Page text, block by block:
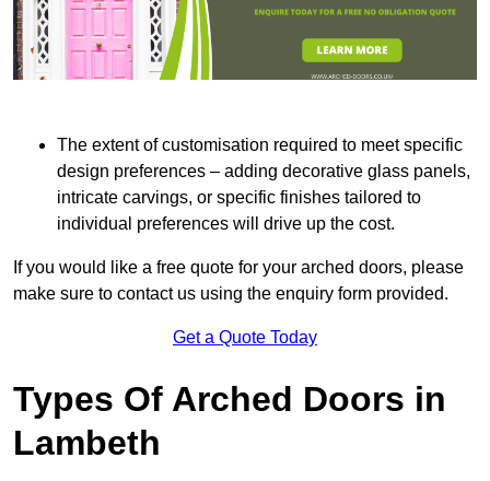
The extent of customisation required to meet specific
design preferences – adding decorative glass panels,
intricate carvings, or specific finishes tailored to
individual preferences will drive up the cost.
If you would like a free quote for your arched doors, please
make sure to contact us using the enquiry form provided.
Get a Quote Today
Types Of Arched Doors in
Lambeth